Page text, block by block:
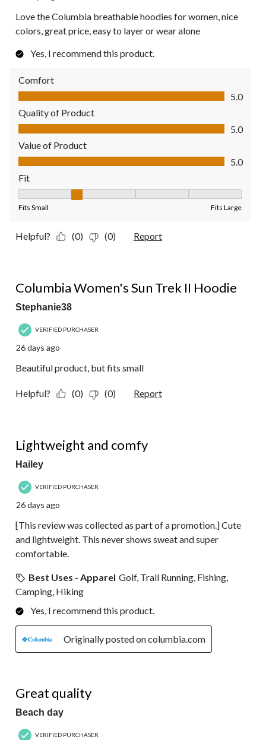
Love the Columbia breathable hoodies for women, nice
colors, great price, easy to layer or wear alone
Yes, I recommend this product.
Comfort
Comfort, 5.0 out of 5
5.0
Quality of Product
Quality of Product, 5.0 out of 5
5.0
Value of Product
Value of Product, 5.0 out of 5
5.0
Fit
Fits Small Fits Large
Helpful? (0) (0) Report
Columbia Women's Sun Trek II Hoodie
Stephanie38
VERIFIED PURCHASER
26 days ago
Beautiful product, but fits small
Helpful? (0) (0) Report
Lightweight and comfy
Hailey
VERIFIED PURCHASER
26 days ago
[This review was collected as part of a promotion.] Cute
and lightweight. This never shows sweat and super
comfortable.
Best Uses - Apparel Golf, Trail Running, Fishing,
Camping, Hiking
Yes, I recommend this product.
Originally posted on columbia.com
Great quality
Beach day
VERIFIED PURCHASER